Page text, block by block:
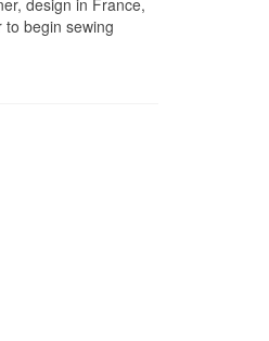
design in France,
begin sewing